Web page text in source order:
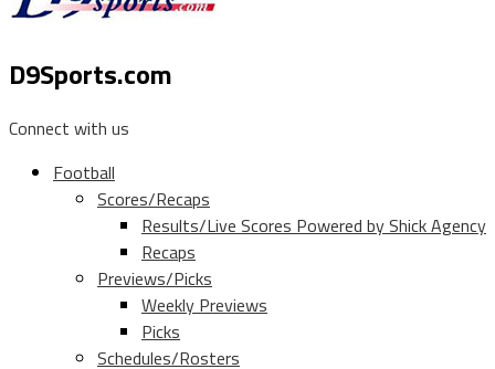
D9Sports.com
Connect with us
Football
Scores/Recaps
Results/Live Scores Powered by Shick Agency
Recaps
Previews/Picks
Weekly Previews
Picks
Schedules/Rosters